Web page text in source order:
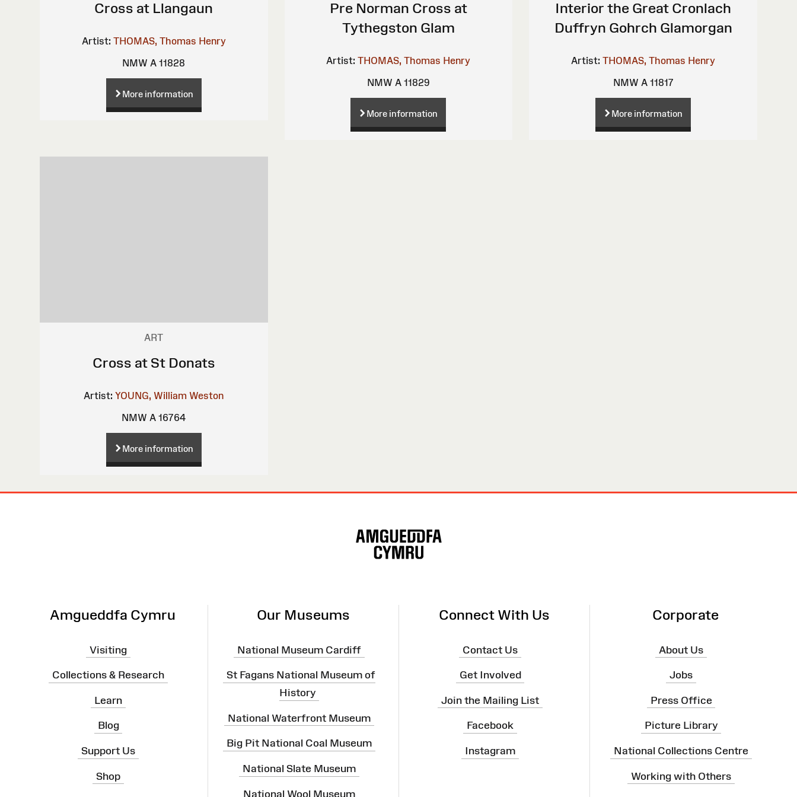
Cross at Llangaun
Artist: THOMAS, Thomas Henry
NMW A 11828
More information
Pre Norman Cross at
Tythegston Glam
Artist: THOMAS, Thomas Henry
NMW A 11829
More information
Interior the Great Cronlach
Duffryn Gohrch Glamorgan
Artist: THOMAS, Thomas Henry
NMW A 11817
More information
ART
Cross at St Donats
Artist: YOUNG, William Weston
NMW A 16764
More information
Amgueddfa Cymru
Visiting
Collections & Research
Learn
Blog
Support Us
Shop
Our Museums
National Museum Cardiff
St Fagans National Museum of
History
National Waterfront Museum
Big Pit National Coal Museum
National Slate Museum
National Wool Museum
Connect With Us
Contact Us
Get Involved
Join the Mailing List
Facebook
Instagram
Corporate
About Us
Jobs
Press Office
Picture Library
National Collections Centre
Working with Others